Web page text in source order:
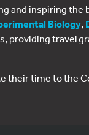
inspiring the
Biology,
travel
their time to the